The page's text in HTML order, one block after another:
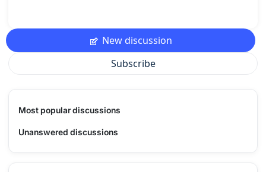
New discussion
Subscribe
Most popular discussions
Unanswered discussions